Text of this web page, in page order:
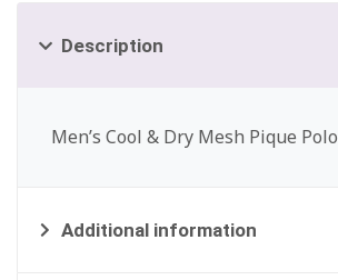
Description
Men’s Cool & Dry Mesh Pique Polo
Additional information